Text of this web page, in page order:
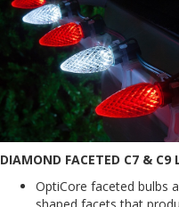
DIAMOND FACETED C7 & C9
OptiCore faceted bulbs